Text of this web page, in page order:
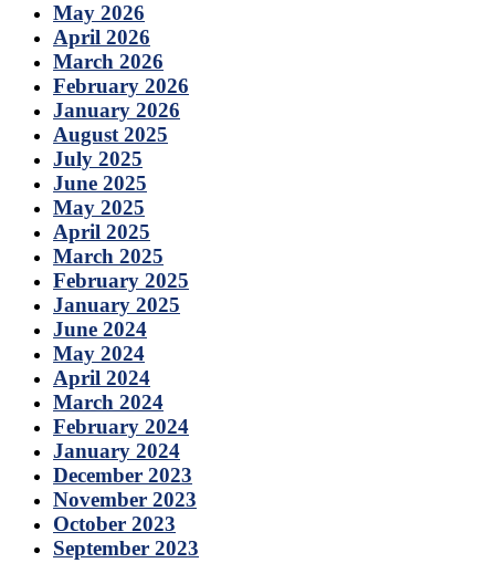
May 2026
April 2026
March 2026
February 2026
January 2026
August 2025
July 2025
June 2025
May 2025
April 2025
March 2025
February 2025
January 2025
June 2024
May 2024
April 2024
March 2024
February 2024
January 2024
December 2023
November 2023
October 2023
September 2023